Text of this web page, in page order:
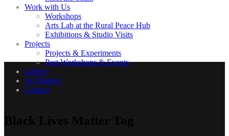
Work with Us
Workshops
Arts Lab at the Rural Peace Hub
Exhibitions & Studio Visits
Projects
Projects & Experiments
Past Workshops & Events
Gallery
Art Matters
Contact